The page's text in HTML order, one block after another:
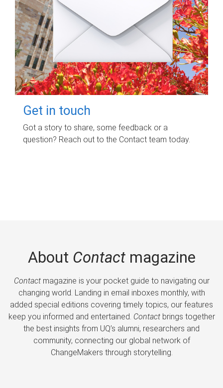
Get in touch
Got a story to share, some feedback or a
question? Reach out to the Contact team today.
About Contactmagazine
Contactmagazine is your pocket guide to navigating our
changing world. Landing in email inboxes monthly, with
added special editions covering timely topics, our features
keep you informed and entertained. Contactbrings together
the best insights from UQ’s alumni, researchers and
community, connecting our global network of
ChangeMakers through storytelling.